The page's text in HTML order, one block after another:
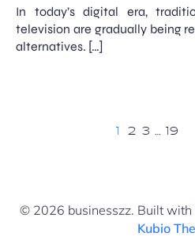
In today’s digital era,
television are gradually being
alternatives. […]
2 3 … 19
© 2026 businesszz. Built
Kubio